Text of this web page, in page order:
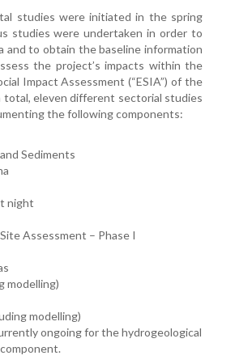
studies were initiated in the spring
studies were undertaken in order to
and to obtain the baseline information
the project’s impacts within the
Impact Assessment (“ESIA”) of the
total, eleven different sectorial studies
the following components:
Sediments
night
Assessment – Phase I
modelling)
modelling)
ongoing for the hydrogeological